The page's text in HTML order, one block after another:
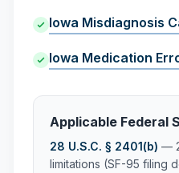
Iowa Misdiagnosis
Iowa Medication
Applicable Federal
28 U.S.C. § 2401(b) —
limitations (SF-95 filing